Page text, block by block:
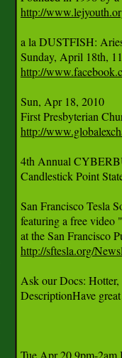
http://
a la DUSTFISH:
http://
Sun, Apr 18, 2010
http://
4th Annual
Candlestick Point
San Francisco Tesla
featuring a free video
http://sftesla.org/
Ask our Docs:
DescriptionHave